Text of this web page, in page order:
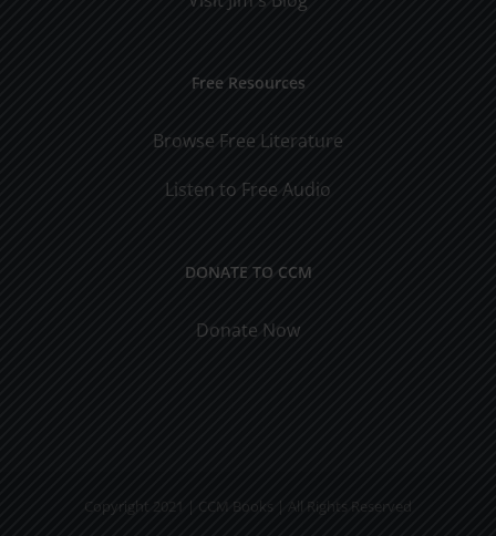
Free Resources
Browse Free Literature
Listen to Free Audio
DONATE TO CCM
Donate Now
Copyright 2021 | CCM Books | All Rights Reserved